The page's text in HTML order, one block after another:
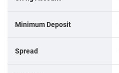
Minimum Deposit
Spread